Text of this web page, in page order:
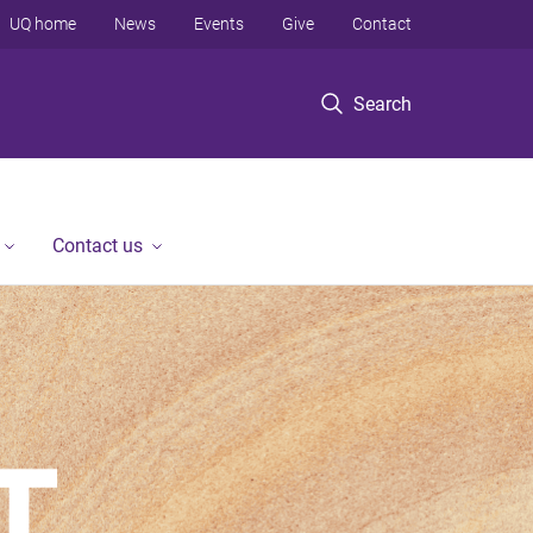
Search
UQ home News Events Give Contact
Contact us